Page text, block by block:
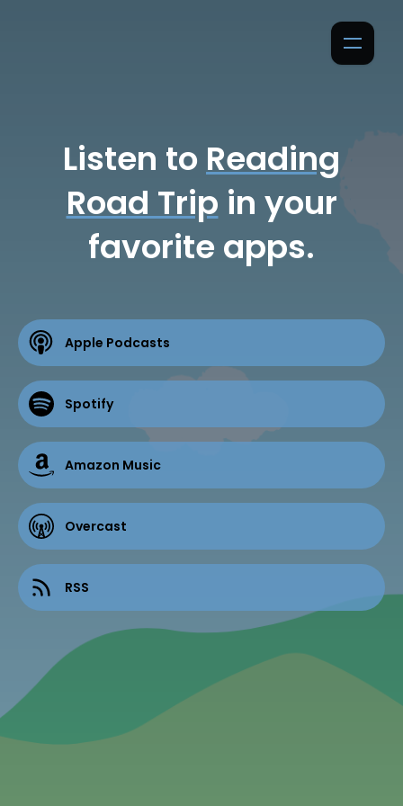
Listen to Reading
Road Trip in your
favorite apps.
Apple Podcasts
Spotify
Amazon Music
Overcast
RSS